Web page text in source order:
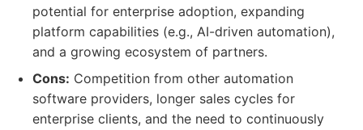
potential for enterprise adoption, expanding
platform capabilities (e.g., AI-driven automation),
and a growing ecosystem of partners.
Cons: Competition from other automation
software providers, longer sales cycles for
enterprise clients, and the need to continuously